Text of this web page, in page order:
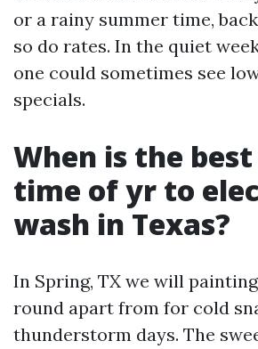
or a rainy summer time,
so do rates. In the quiet
one could sometimes see
specials.
When is the
time of yr to
wash in Texas?
In Spring, TX we will
round apart from for cold
thunderstorm days. The